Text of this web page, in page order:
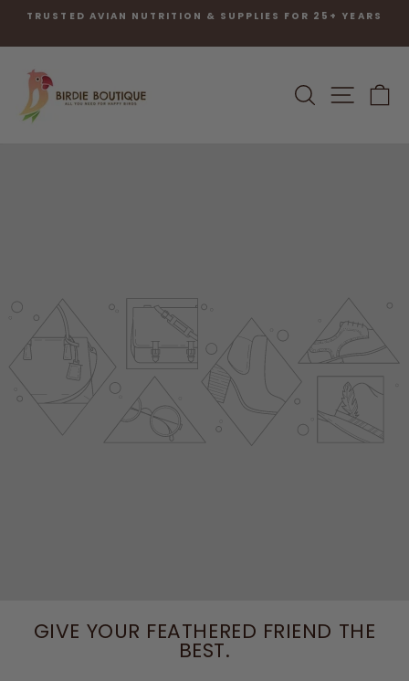
content
TRUSTED AVIAN NUTRITION & SUPPLIES FOR 25+ YEARS
SEARCHSITE
GIVE YOUR FEATHERED FRIEND THE
BEST.